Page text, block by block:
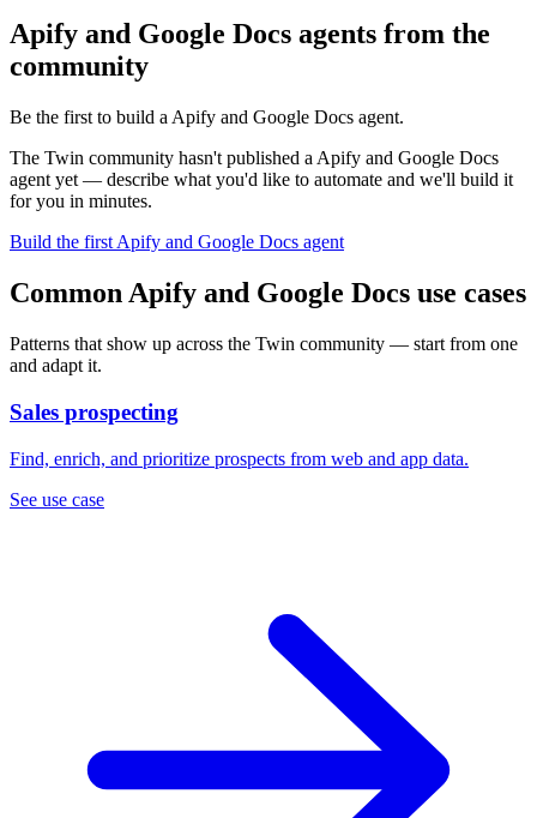
Apify and Google Docs agents from the
community
Be the first to build a Apify and Google Docs agent.
The Twin community hasn't published a Apify and Google Docs
agent yet — describe what you'd like to automate and we'll build it
for you in minutes.
Build the first Apify and Google Docs agent
Common Apify and Google Docs use cases
Patterns that show up across the Twin community — start from one
and adapt it.
Sales prospecting
Find, enrich, and prioritize prospects from web and app data.
See use case